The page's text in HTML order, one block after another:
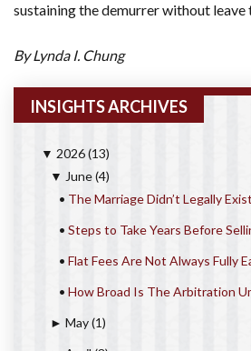
sustaining the demurrer without leave
By Lynda I. Chung
INSIGHTS ARCHIVES
▼ 2026(13)
▼ June(4)
• The Marriage Didn’t Legally
• Steps to Take Years Before
• Flat Fees Are Not Always Fully
• How Broad Is The Arbitration
► May(1)